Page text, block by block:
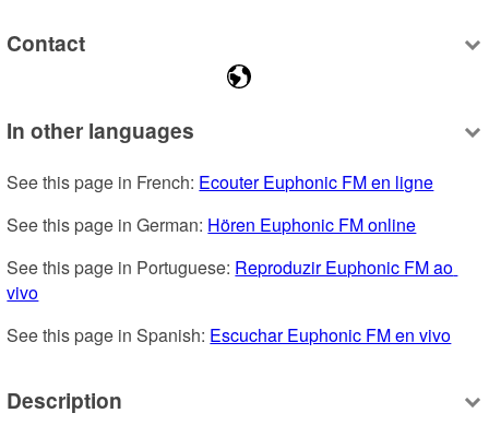
Contact
In other languages
See this page in French: Ecouter Euphonic FM en ligne
See this page in German: Hören Euphonic FM online
See this page in Portuguese: Reproduzir Euphonic FM ao
vivo
See this page in Spanish: Escuchar Euphonic FM en vivo
Description